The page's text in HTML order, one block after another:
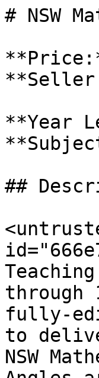
# NSW
**Year
##
through
fully-
to
NSW